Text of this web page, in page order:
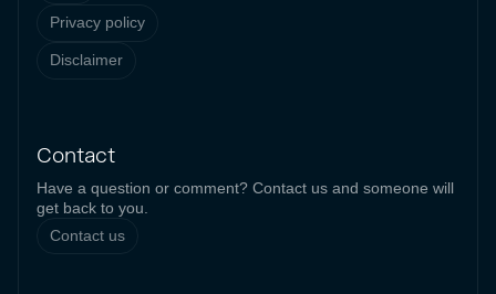
Privacy policy
Disclaimer
Contact
Have a question or comment? Contact us and someone will
get back to you.
Contact us